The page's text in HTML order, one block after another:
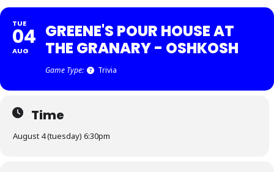
TUE
04
AUG
GREENE'S POUR HOUSE AT
THE GRANARY - OSHKOSH
Game Type: Trivia
Time
August 4 (tuesday) 6:30pm